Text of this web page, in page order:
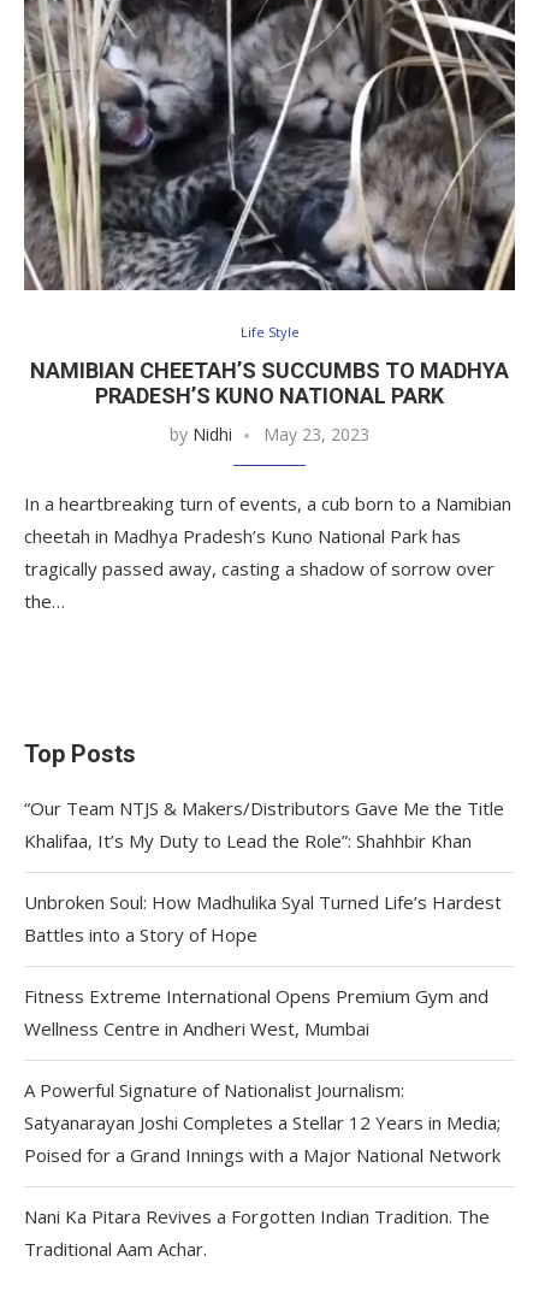
Life Style
NAMIBIAN CHEETAH’S SUCCUMBS TO MADHYA
PRADESH’S KUNO NATIONAL PARK
by Nidhi May 23, 2023
In a heartbreaking turn of events, a cub born to a Namibian
cheetah in Madhya Pradesh’s Kuno National Park has
tragically passed away, casting a shadow of sorrow over
the…
Top Posts
“Our Team NTJS & Makers/Distributors Gave Me the Title
Khalifaa, It’s My Duty to Lead the Role”: Shahhbir Khan
Unbroken Soul: How Madhulika Syal Turned Life’s Hardest
Battles into a Story of Hope
Fitness Extreme International Opens Premium Gym and
Wellness Centre in Andheri West, Mumbai
A Powerful Signature of Nationalist Journalism:
Satyanarayan Joshi Completes a Stellar 12 Years in Media;
Poised for a Grand Innings with a Major National Network
Nani Ka Pitara Revives a Forgotten Indian Tradition. The
Traditional Aam Achar.